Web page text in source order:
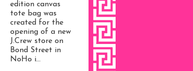
edition canvas
tote bag was
created for the
opening of a new
J.Crew store on
Bond Street in
NoHo i...